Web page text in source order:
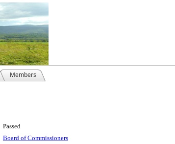
Members
Passed
Board of Commissioners